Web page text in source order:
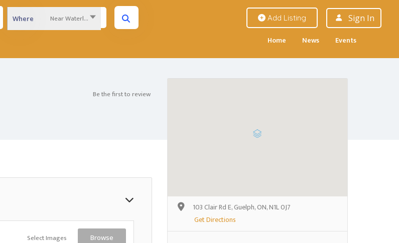
Where Near Waterloo Region... Add Listing Sign In
Home News Events
Be the first to review
Select Images Browse
103 Clair Rd E, Guelph, ON, N1L 0J7
Get Directions